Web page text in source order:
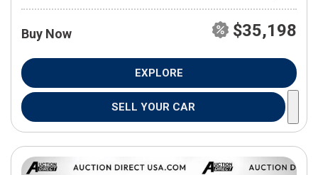
Buy Now $35,198
EXPLORE
SELL YOUR CAR